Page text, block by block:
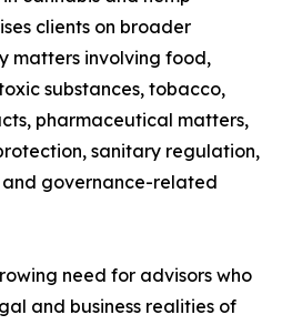
clients on broader
matters involving food,
substances, tobacco,
pharmaceutical matters,
sanitary regulation,
governance-related
need for advisors who
and business realities of